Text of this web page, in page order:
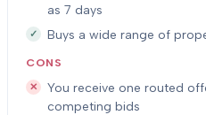
as 7 days
Buys a wide range of
CONS
You receive one routed
competing bids